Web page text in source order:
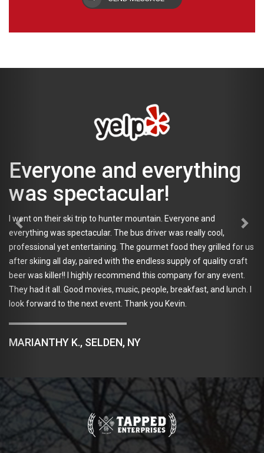
Everyone and everything
was spectacular!
I went on their ski trip to hunter mountain. Everyone and
everything was spectacular. The bus driver was really cool,
professional yet entertaining. The gourmet food they grilled for us
after skiing all day, paired with the endless supply of quality craft
beer was killer!! I highly recommend this company for any event.
They had it all. Good movies, music, people, breakfast, and lunch. I
look forward to the next event. Thank you Kevin.
MARIANTHY K., SELDEN, NY